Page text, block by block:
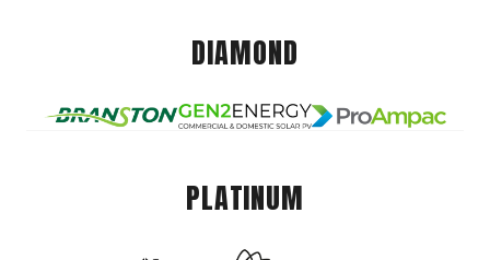
DIAMOND
PLATINUM